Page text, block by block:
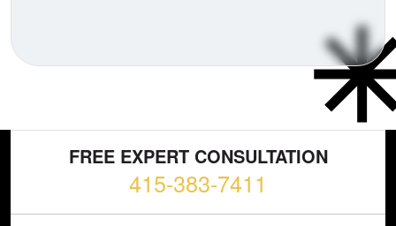
FREE EXPERT CONSULTATION
415-383-7411